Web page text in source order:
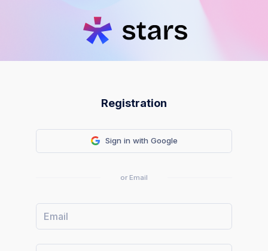
Registration
Sign in with Google
or Email